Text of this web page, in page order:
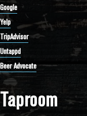
Taproom
Google
Yelp
TripAdvisor
Untappd
Beer Advocate